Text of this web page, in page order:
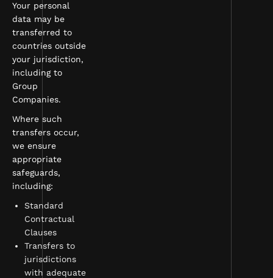
Your personal
data may be
transferred to
countries outside
your jurisdiction,
including to
Group
Companies.
Where such
transfers occur,
we ensure
appropriate
safeguards,
including:
Standard
Contractual
Clauses
Transfers to
jurisdictions
with adequate